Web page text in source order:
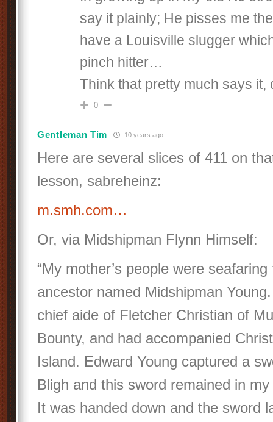
say it plainly; He pisses me
have a Louisville slugger
pinch hitter…
Think that pretty much says it,
0
Gentleman Tim 10 years ago
Here are several slices of 411 on
lesson, sabreheinz:
m.smh.com…
Or, via Midshipman Flynn Himself:
“My mother’s people were
ancestor named Midshipman
chief aide of Fletcher Christian of
Bounty, and had accompanied
Island. Edward Young captured a
Bligh and this sword remained in my
It was handed down and the sword